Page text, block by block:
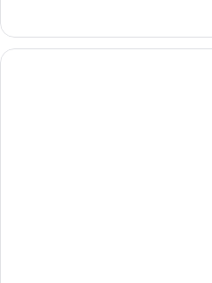
2
Children)
FAMILIAR
(1
Adult